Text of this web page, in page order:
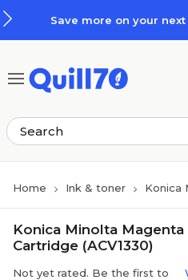
Save more on your
Home Ink & toner Konica
Konica Minolta
Cartridge (ACV1330)
Not yet rated. Be the first to